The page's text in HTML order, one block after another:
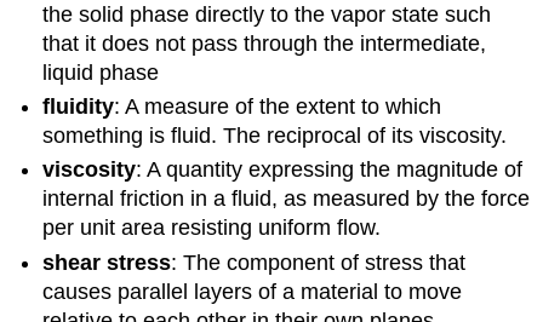
the solid phase directly to the vapor state such
that it does not pass through the intermediate,
liquid phase
fluidity: A measure of the extent to which
something is fluid. The reciprocal of its viscosity.
viscosity: A quantity expressing the magnitude of
internal friction in a fluid, as measured by the force
per unit area resisting uniform flow.
shear stress: The component of stress that
causes parallel layers of a material to move